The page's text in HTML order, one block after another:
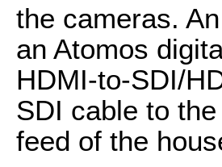
the cameras.
an Atomos
HDMI-to-SDI/
SDI cable to
feed of the